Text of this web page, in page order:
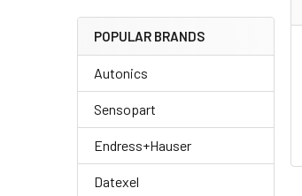
POPULAR BRANDS
Autonics
Sensopart
Endress+Hauser
Datexel